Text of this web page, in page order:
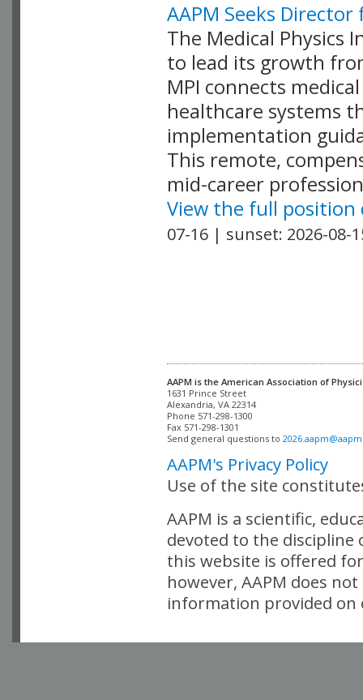
AAPM Seeks
The Medical Physics
to lead its growth
MPI connects
healthcare systems
implementation
This remote,
mid-career
View the full position
07-16 | sunset: 2026-08-
AAPM is the American Association of
Alexandria, VA 22314
Phone 571-298-1300
Fax 571-298-1301
Send general questions to
AAPM's Privacy Policy
Use of the site
AAPM is a scientific,
devoted to the
this website is offered
however, AAPM does
information provided on